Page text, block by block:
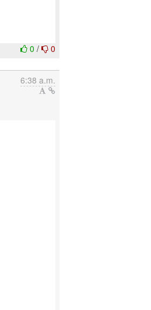
0/ 0
6:38 a.m.